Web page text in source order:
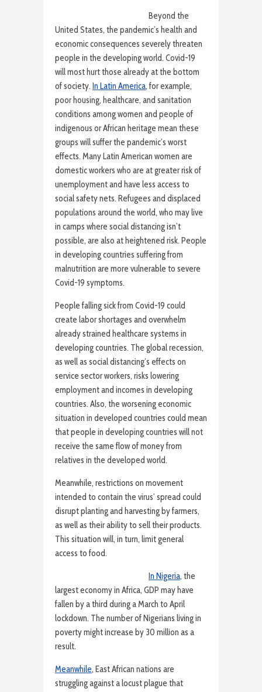
Beyond the
United States, the pandemic’s health and
economic consequences severely threaten
people in the developing world. Covid-19
will most hurt those already at the bottom
of society. In Latin America, for example,
poor housing, healthcare, and sanitation
conditions among women and people of
indigenous or African heritage mean these
groups will suffer the pandemic’s worst
effects. Many Latin American women are
domestic workers who are at greater risk of
unemployment and have less access to
social safety nets. Refugees and displaced
populations around the world, who may live
in camps where social distancing isn’t
possible, are also at heightened risk. People
in developing countries suffering from
malnutrition are more vulnerable to severe
Covid-19 symptoms.
People falling sick from Covid-19 could
create labor shortages and overwhelm
already strained healthcare systems in
developing countries. The global recession,
as well as social distancing’s effects on
service sector workers, risks lowering
employment and incomes in developing
countries. Also, the worsening economic
situation in developed countries could mean
that people in developing countries will not
receive the same flow of money from
relatives in the developed world.
Meanwhile, restrictions on movement
intended to contain the virus’ spread could
disrupt planting and harvesting by farmers,
as well as their ability to sell their products.
This situation will, in turn, limit general
access to food.
In Nigeria, the
largest economy in Africa, GDP may have
fallen by a third during a March to April
lockdown. The number of Nigerians living in
poverty might increase by 30 million as a
result.
Meanwhile, East African nations are
struggling against a locust plague that